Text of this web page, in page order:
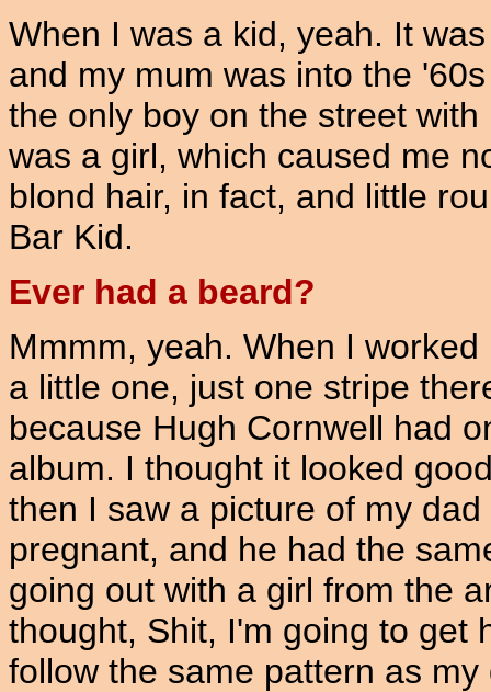
When I was a kid, yeah. It
and my mum was into the
the only boy on the street
was a girl, which caused me
blond hair, in fact, and little
Bar Kid.
Ever had a beard?
Mmmm, yeah. When I
a little one, just one stripe
because Hugh Cornwell had
album. I thought it looked
then I saw a picture of my
pregnant, and he had the
going out with a girl from the
thought, Shit, I'm going to get
follow the same pattern as